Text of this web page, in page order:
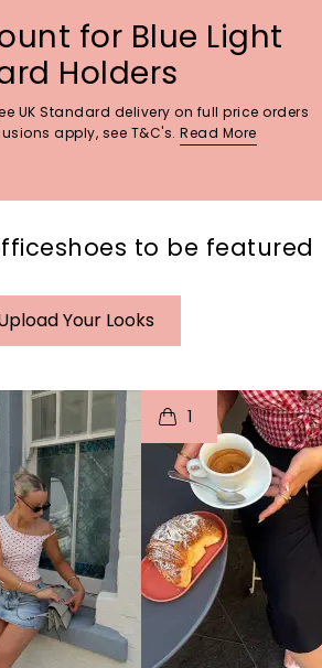
for Blue Light
Holders
UK Standard delivery on full price orders
apply, see T&C's. Read More
to be featured
Your Looks
I
e
1
t
p